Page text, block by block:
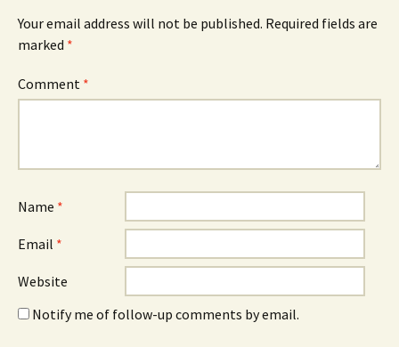
Your email address will not be published. Required fields are
marked *
Comment *
Name *
Email *
Website
Notify me of follow-up comments by email.